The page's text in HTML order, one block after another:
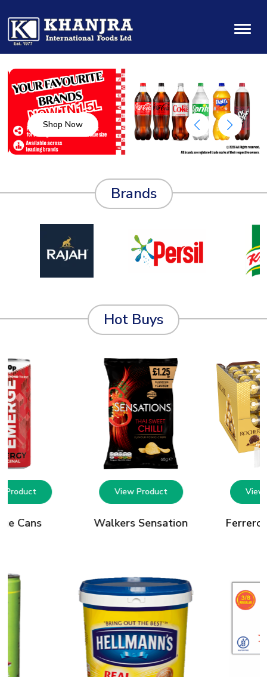
Shop Now
Brands
Hot Buys
Product
Cans
View Product
Walkers Sensation
View
Ferrero